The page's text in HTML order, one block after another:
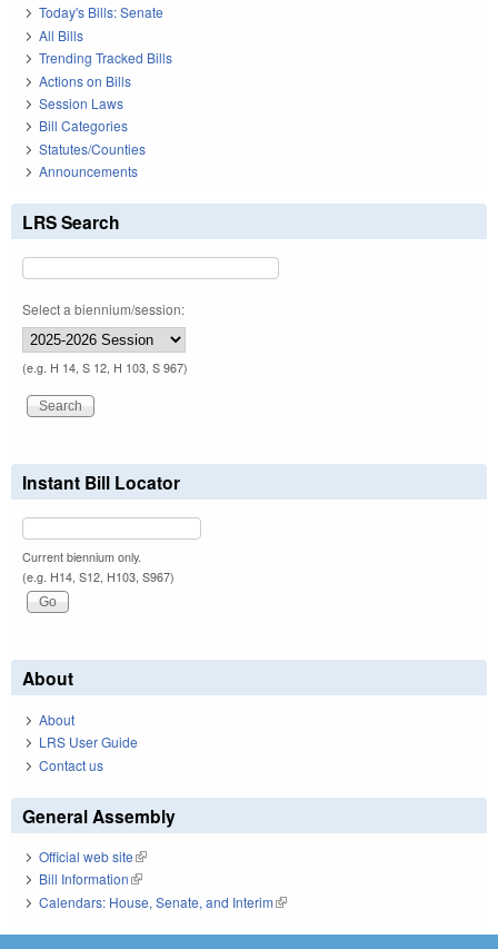
Today's Bills: Senate
All Bills
Trending Tracked Bills
Actions on Bills
Session Laws
Bill Categories
Statutes/Counties
Announcements
LRS Search
Select a biennium/session:
(e.g. H 14, S 12, H 103, S 967)
Instant Bill Locator
Current biennium only.
(e.g. H14, S12, H103, S967)
About
About
LRS User Guide
Contact us
General Assembly
Official web site(link is external)
Bill Information(link is external)
Calendars: House, Senate, and Interim(link is external)